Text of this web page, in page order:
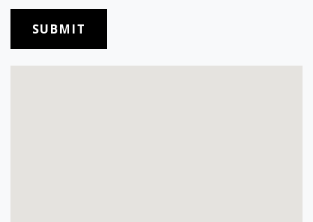
SUBMIT